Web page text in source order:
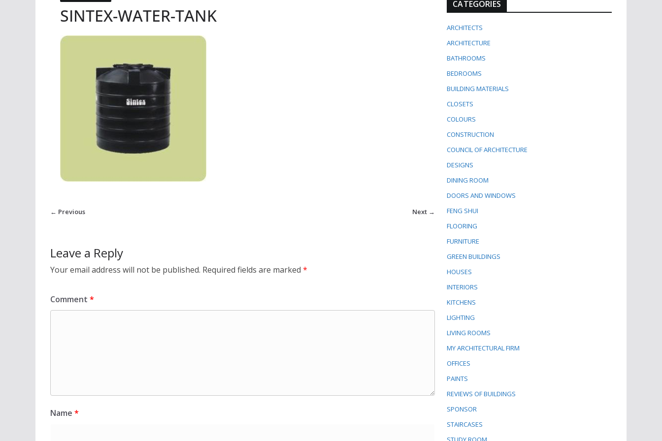
SINTEX-WATER-TANK
← Previous Next →
Leave a Reply
Your email address will not be published. Required fields are marked *
Comment *
Name *
CATEGORIES
ARCHITECTS
ARCHITECTURE
BATHROOMS
BEDROOMS
BUILDING MATERIALS
CLOSETS
COLOURS
CONSTRUCTION
COUNCIL OF ARCHITECTURE
DESIGNS
DINING ROOM
DOORS AND WINDOWS
FENG SHUI
FLOORING
FURNITURE
GREEN BUILDINGS
HOUSES
INTERIORS
KITCHENS
LIGHTING
LIVING ROOMS
MY ARCHITECTURAL FIRM
OFFICES
PAINTS
REVIEWS OF BUILDINGS
SPONSOR
STAIRCASES